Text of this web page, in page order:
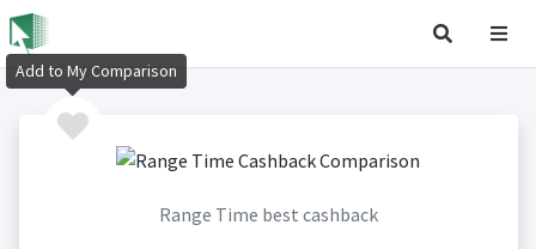
Range Time best cashback
Add to My Comparison